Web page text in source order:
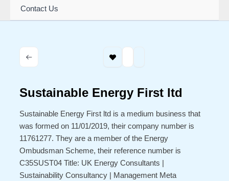
Contact Us
Sustainable Energy First ltd
Sustainable Energy First ltd is a medium business that
was formed on 11/01/2019, their company number is
11761277. They are a member of the Energy
Ombudsman Scheme, their reference number is
C35SUST04 Title: UK Energy Consultants |
Sustainability Consultancy | Management Meta